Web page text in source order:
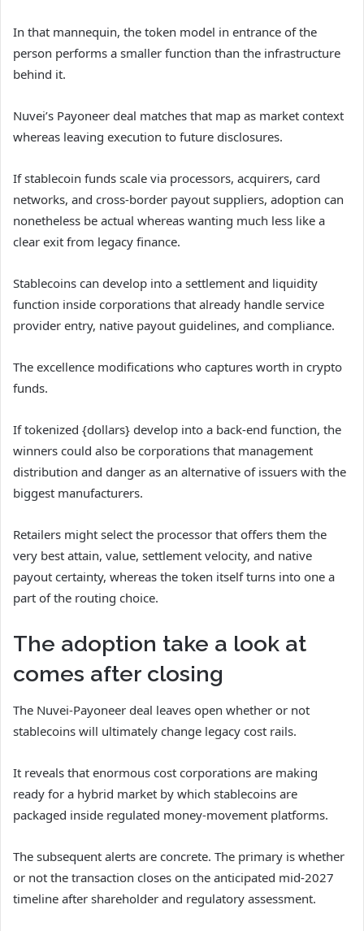
In that mannequin, the token model in entrance of the
person performs a smaller function than the infrastructure
behind it.
Nuvei’s Payoneer deal matches that map as market context
whereas leaving execution to future disclosures.
If stablecoin funds scale via processors, acquirers, card
networks, and cross-border payout suppliers, adoption can
nonetheless be actual whereas wanting much less like a
clear exit from legacy finance.
Stablecoins can develop into a settlement and liquidity
function inside corporations that already handle service
provider entry, native payout guidelines, and compliance.
The excellence modifications who captures worth in crypto
funds.
If tokenized {dollars} develop into a back-end function, the
winners could also be corporations that management
distribution and danger as an alternative of issuers with the
biggest manufacturers.
Retailers might select the processor that offers them the
very best attain, value, settlement velocity, and native
payout certainty, whereas the token itself turns into one a
part of the routing choice.
The adoption take a look at
comes after closing
The Nuvei-Payoneer deal leaves open whether or not
stablecoins will ultimately change legacy cost rails.
It reveals that enormous cost corporations are making
ready for a hybrid market by which stablecoins are
packaged inside regulated money-movement platforms.
The subsequent alerts are concrete. The primary is whether
or not the transaction closes on the anticipated mid-2027
timeline after shareholder and regulatory assessment.